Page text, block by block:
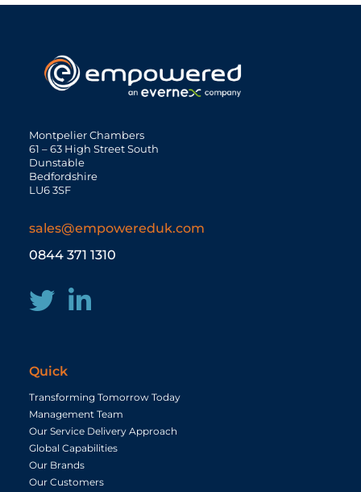
Montpelier Chambers
61 – 63 High Street South
Dunstable
Bedfordshire
LU6 3SF
sales@empowereduk.com
0844 371 1310
Quick
Transforming Tomorrow Today
Management Team
Our Service Delivery Approach
Global Capabilities
Our Brands
Our Customers